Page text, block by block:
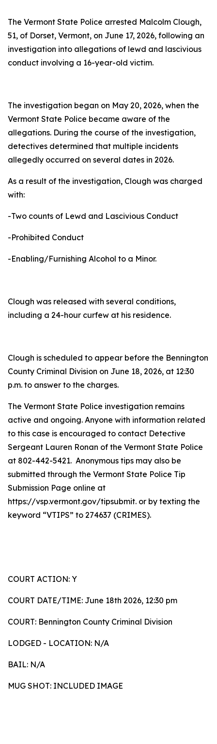
The Vermont State Police arrested Malcolm Clough,
51, of Dorset, Vermont, on June 17, 2026, following an
investigation into allegations of lewd and lascivious
conduct involving a 16-year-old victim.
The investigation began on May 20, 2026, when the
Vermont State Police became aware of the
allegations. During the course of the investigation,
detectives determined that multiple incidents
allegedly occurred on several dates in 2026.
As a result of the investigation, Clough was charged
with:
-Two counts of Lewd and Lascivious Conduct
-Prohibited Conduct
-Enabling/Furnishing Alcohol to a Minor.
Clough was released with several conditions,
including a 24-hour curfew at his residence.
Clough is scheduled to appear before the Bennington
County Criminal Division on June 18, 2026, at 12:30
p.m. to answer to the charges.
The Vermont State Police investigation remains
active and ongoing. Anyone with information related
to this case is encouraged to contact Detective
Sergeant Lauren Ronan of the Vermont State Police
at 802-442-5421. Anonymous tips may also be
submitted through the Vermont State Police Tip
Submission Page online at
https://vsp.vermont.gov/tipsubmit. or by texting the
keyword “VTIPS” to 274637 (CRIMES).
COURT ACTION: Y
COURT DATE/TIME: June 18th 2026, 12:30 pm
COURT: Bennington County Criminal Division
LODGED - LOCATION: N/A
BAIL: N/A
MUG SHOT: INCLUDED IMAGE